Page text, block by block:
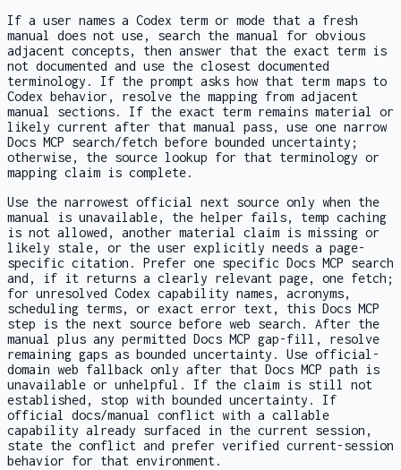
If a user names a Codex term or mode that a fresh
manual does not use, search the manual for obvious
adjacent concepts, then answer that the exact term is
not documented and use the closest documented
terminology. If the prompt asks how that term maps to
Codex behavior, resolve the mapping from adjacent
manual sections. If the exact term remains material or
likely current after that manual pass, use one narrow
Docs MCP search/fetch before bounded uncertainty;
otherwise, the source lookup for that terminology or
mapping claim is complete.
Use the narrowest official next source only when the
manual is unavailable, the helper fails, temp caching
is not allowed, another material claim is missing or
likely stale, or the user explicitly needs a page-
specific citation. Prefer one specific Docs MCP search
and, if it returns a clearly relevant page, one fetch;
for unresolved Codex capability names, acronyms,
scheduling terms, or exact error text, this Docs MCP
step is the next source before web search. After the
manual plus any permitted Docs MCP gap-fill, resolve
remaining gaps as bounded uncertainty. Use official-
domain web fallback only after that Docs MCP path is
unavailable or unhelpful. If the claim is still not
established, stop with bounded uncertainty. If
official docs/manual conflict with a callable
capability already surfaced in the current session,
state the conflict and prefer verified current-session
behavior for that environment.